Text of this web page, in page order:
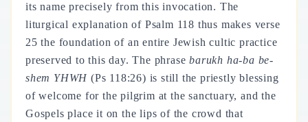
its name precisely from this invocation. The
liturgical explanation of Psalm 118 thus makes verse
25 the foundation of an entire Jewish cultic practice
preserved to this day. The phrasebarukh ha-ba be-
shem YHWH (Ps 118:26) is still the priestly blessing
of welcome for the pilgrim at the sanctuary, and the
Gospels place it on the lips of the crowd that